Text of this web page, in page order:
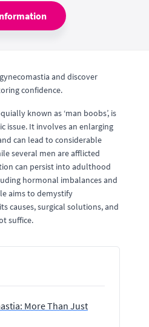
and discover
confidence.
known as ‘man boobs’, is
issue. It involves an enlarging
can lead to considerable
several men are afflicted
can persist into adulthood
hormonal imbalances and
aims to demystify
causes, surgical solutions, and
suffice.
More Than Just